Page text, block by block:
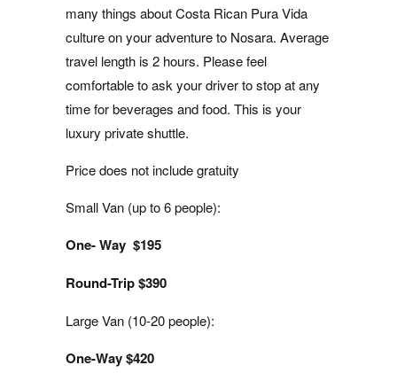
many things about Costa Rican Pura Vida
culture on your adventure to Nosara. Average
travel length is 2 hours. Please feel
comfortable to ask your driver to stop at any
time for beverages and food. This is your
luxury private shuttle.
Price does not include gratuity
Small Van (up to 6 people):
One- Way $195
Round-Trip $390
Large Van (10-20 people):
One-Way $420